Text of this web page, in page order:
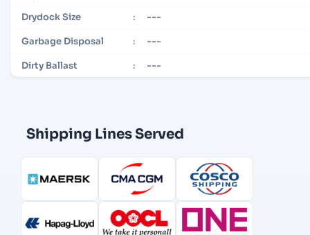
Drydock Size : ---
Garbage Disposal : ---
Dirty Ballast : ---
Shipping Lines Served